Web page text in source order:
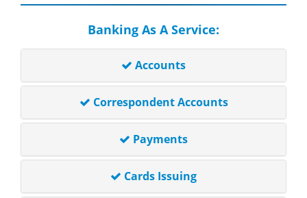
Banking As A Service:
Accounts
Correspondent Accounts
Payments
Cards Issuing